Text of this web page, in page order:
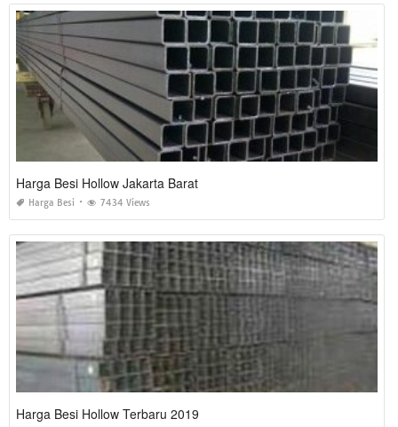
Harga Besi Hollow Jakarta Barat
Harga Besi 7434 Views
Harga Besi Hollow Terbaru 2019